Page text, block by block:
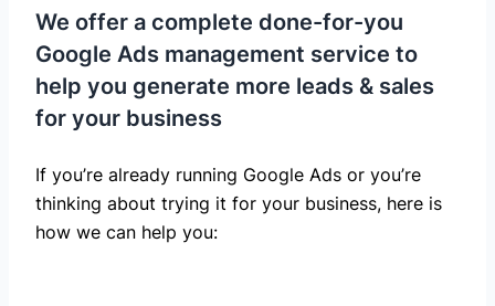
We offer a complete done-for-you
Google Ads management service to
help you generate more leads & sales
for your business
If you’re already running Google Ads or you’re
thinking about trying it for your business, here is
how we can help you: ​